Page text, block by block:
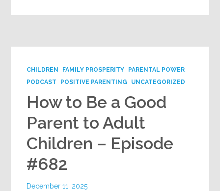
CHILDREN FAMILY PROSPERITY
PARENTAL POWER
PODCAST
POSITIVE PARENTING UNCATEGORIZED
How to Be a Good
Parent to Adult
Children – Episode
#682
December 11, 2025